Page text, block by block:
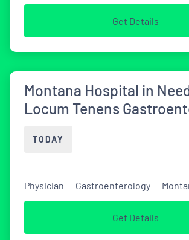
Get Details
Montana Hospital in
Locum Tenens
TODAY
Physician Gastroenterology
Get Details